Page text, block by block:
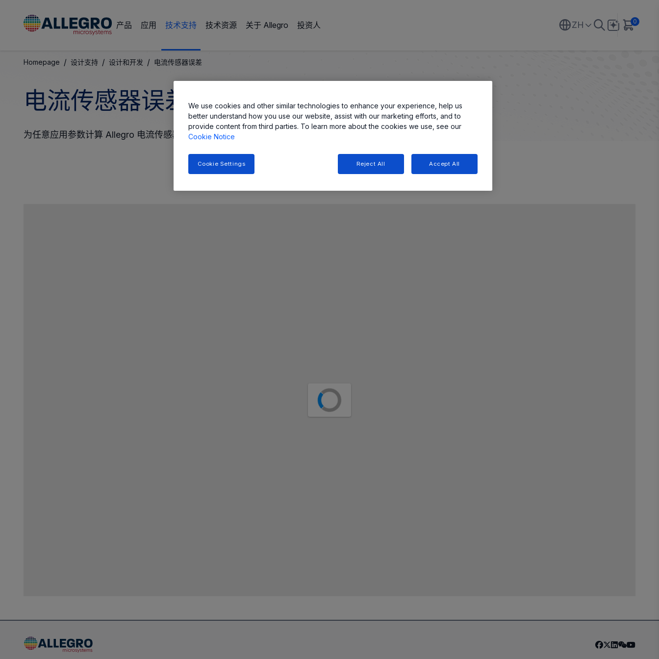
产品 应用 技术支持 技术资源 关于 Allegro 投资人 ZH 0
Homepage / 设计支持 / 设计和开发 / 电流传感器误差
电流传感器误差和分辨率
为任意应用参数计算 Allegro 电流传感器的输出误差和分辨率
We use cookies and other similar technologies to enhance your experience, help us
better understand how you use our website, assist with our marketing efforts, and to
provide content from third parties. To learn more about the cookies we use, see our
Cookie Notice
Reject All Accept All
Cookie Settings